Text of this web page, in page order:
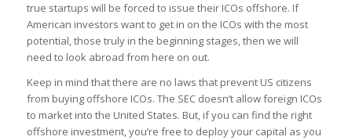
true startups will be forced to issue their ICOs offshore. If
American investors want to get in on the ICOs with the most
potential, those truly in the beginning stages, then we will
need to look abroad from here on out.
Keep in mind that there are no laws that prevent US citizens
from buying offshore ICOs. The SEC doesn’t allow foreign ICOs
to market into the United States. But, if you can find the right
offshore investment, you’re free to deploy your capital as you